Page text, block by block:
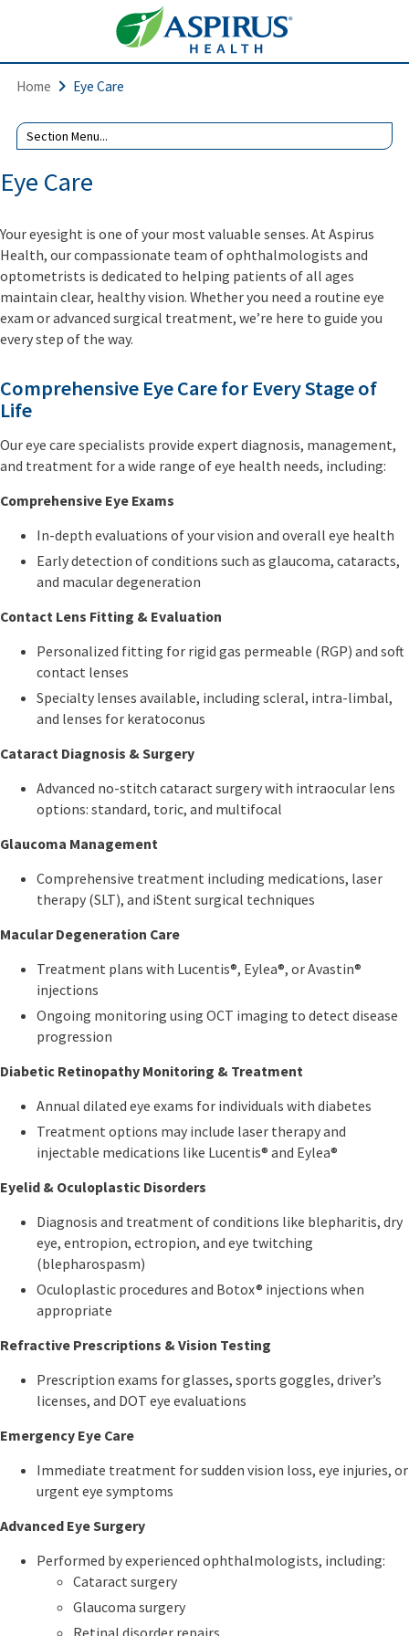
Home Eye Care
Eye Care
Your eyesight is one of your most valuable senses. At Aspirus
Health, our compassionate team of ophthalmologists and
optometrists is dedicated to helping patients of all ages
maintain clear, healthy vision. Whether you need a routine eye
exam or advanced surgical treatment, we’re here to guide you
every step of the way.
Comprehensive Eye Care for Every Stage of
Life
Our eye care specialists provide expert diagnosis, management,
and treatment for a wide range of eye health needs, including:
Comprehensive Eye Exams
In-depth evaluations of your vision and overall eye health
Early detection of conditions such as glaucoma, cataracts,
and macular degeneration
Contact Lens Fitting & Evaluation
Personalized fitting for rigid gas permeable (RGP) and soft
contact lenses
Specialty lenses available, including scleral, intra-limbal,
and lenses for keratoconus
Cataract Diagnosis & Surgery
Advanced no-stitch cataract surgery with intraocular lens
options: standard, toric, and multifocal
Glaucoma Management
Comprehensive treatment including medications, laser
therapy (SLT), and iStent surgical techniques
Macular Degeneration Care
Treatment plans with Lucentis®, Eylea®, or Avastin®
injections
Ongoing monitoring using OCT imaging to detect disease
progression
Diabetic Retinopathy Monitoring & Treatment
Annual dilated eye exams for individuals with diabetes
Treatment options may include laser therapy and
injectable medications like Lucentis® and Eylea®
Eyelid & Oculoplastic Disorders
Diagnosis and treatment of conditions like blepharitis, dry
eye, entropion, ectropion, and eye twitching
(blepharospasm)
Oculoplastic procedures and Botox® injections when
appropriate
Refractive Prescriptions & Vision Testing
Prescription exams for glasses, sports goggles, driver’s
licenses, and DOT eye evaluations
Emergency Eye Care
Immediate treatment for sudden vision loss, eye injuries, or
urgent eye symptoms
Advanced Eye Surgery
Performed by experienced ophthalmologists, including:
Cataract surgery
Glaucoma surgery
Retinal disorder repairs